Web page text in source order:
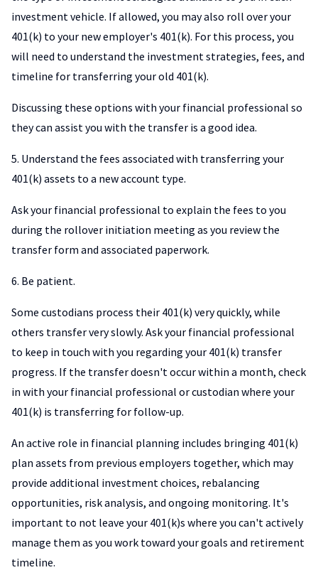
investment vehicle. If allowed, you may also roll over your
401(k) to your new employer's 401(k). For this process, you
will need to understand the investment strategies, fees, and
timeline for transferring your old 401(k).
Discussing these options with your financial professional so
they can assist you with the transfer is a good idea.
5. Understand the fees associated with transferring your
401(k) assets to a new account type.
Ask your financial professional to explain the fees to you
during the rollover initiation meeting as you review the
transfer form and associated paperwork.
6. Be patient.
Some custodians process their 401(k) very quickly, while
others transfer very slowly. Ask your financial professional
to keep in touch with you regarding your 401(k) transfer
progress. If the transfer doesn't occur within a month, check
in with your financial professional or custodian where your
401(k) is transferring for follow-up.
An active role in financial planning includes bringing 401(k)
plan assets from previous employers together, which may
provide additional investment choices, rebalancing
opportunities, risk analysis, and ongoing monitoring. It's
important to not leave your 401(k)s where you can't actively
manage them as you work toward your goals and retirement
timeline.